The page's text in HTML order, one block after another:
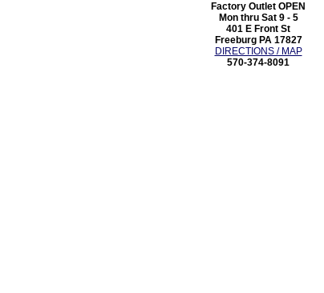
Factory Outlet OPEN
Mon thru Sat 9 - 5
401 E Front St
Freeburg PA 17827
DIRECTIONS / MAP
570-374-8091